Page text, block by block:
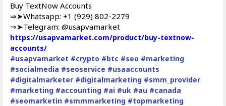
Buy TextNow Accounts
⇒➤Whatsapp: +1 (929) 802-2279
⇒➤Telegram: @usapvamarket
https://usapvamarket.com/product/buy-textnow-
accounts/
#usapvamarket #crypto #btc #seo #marketing
#socialmedia #seoservice #usaaccounts
#digitalmarketer #digitalmarketing #smm_provider
#marketing #accounting #ai #uk #au #canada
#seomarketin #smmmarketing #topmarketing